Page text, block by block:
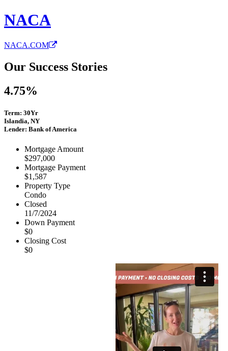
NACA
NACA.COM
Our Success Stories
4.75%
Term: 30Yr
Islandia, NY
Lender: Bank of America
Mortgage Amount
$297,000
Mortgage Payment
$1,587
Property Type
Condo
Closed
11/7/2024
Down Payment
$0
Closing Cost
$0